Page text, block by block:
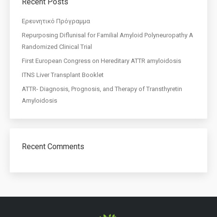
Eρευνητικό Πρόγραμμα
Repurposing Diflunisal for Familial Amyloid Polyneuropathy A
Randomized Clinical Trial
First European Congress on Hereditary ATTR amyloidosis
ITNS Liver Transplant Booklet
ATTR- Diagnosis, Prognosis, and Therapy of Transthyretin
Amyloidosis
Recent Comments